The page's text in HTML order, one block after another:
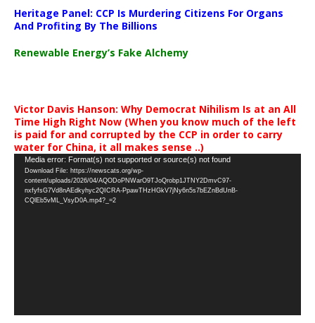
Heritage Panel: CCP Is Murdering Citizens For Organs
And Profiting By The Billions
Renewable Energy’s Fake Alchemy
Victor Davis Hanson: Why Democrat Nihilism Is at an All
Time High Right Now (When you know much of the left
is paid for and corrupted by the CCP in order to carry
water for China, it all makes sense ..)
Video
Player
Media error: Format(s) not supported or source(s) not found
Download File: https://newscats.org/wp-
content/uploads/2026/04/AQODoPNWarO9TJoQrobp1JTNY2DmvC97-
nxfyfsG7Vd8nAEdkyhyc2QICRA-PpawTHzHGkV7jNy6n5s7bEZnBdUnB-
CQlEb5vML_VsyD0A.mp4?_=2